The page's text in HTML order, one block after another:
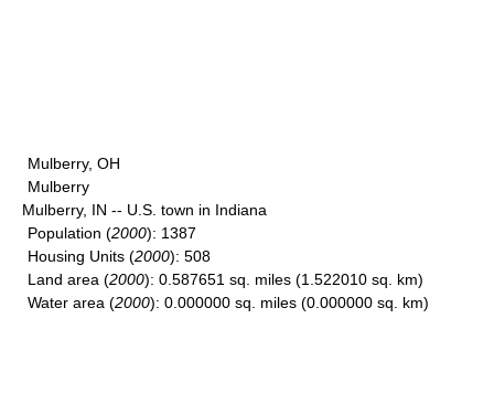
Mulberry, OH
Mulberry
Mulberry, IN -- U.S. town in Indiana
Population (2000): 1387
Housing Units (2000): 508
Land area (2000): 0.587651 sq. miles (1.522010 sq. km)
Water area (2000): 0.000000 sq. miles (0.000000 sq. km)